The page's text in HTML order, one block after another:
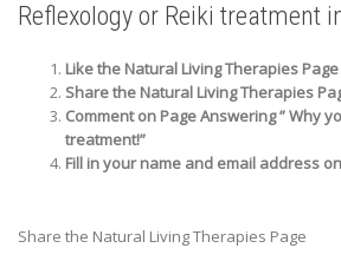
Reflexology or Reiki treatment
Like the Natural Living Therapies Page
Share the Natural Living Therapies
Comment on Page Answering ” Why
treatment!”
Fill in your name and email address
Share the Natural Living Therapies Page